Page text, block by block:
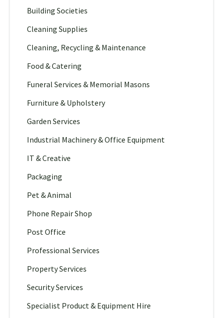
Building Societies
Cleaning Supplies
Cleaning, Recycling & Maintenance
Food & Catering
Funeral Services & Memorial Masons
Furniture & Upholstery
Garden Services
Industrial Machinery & Office Equipment
IT & Creative
Packaging
Pet & Animal
Phone Repair Shop
Post Office
Professional Services
Property Services
Security Services
Specialist Product & Equipment Hire